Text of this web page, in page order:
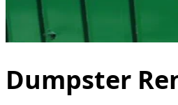
Dumpster